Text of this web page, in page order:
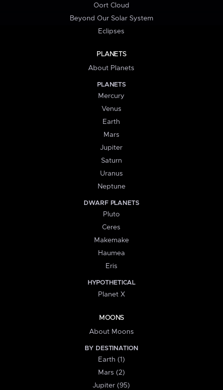
Oort Cloud
Beyond Our Solar System
Eclipses
PLANETS
About Planets
PLANETS
Mercury
Venus
Earth
Mars
Jupiter
Saturn
Uranus
Neptune
DWARF PLANETS
Pluto
Ceres
Makemake
Haumea
Eris
HYPOTHETICAL
Planet X
MOONS
About Moons
BY DESTINATION
Earth (1)
Mars (2)
Jupiter (95)